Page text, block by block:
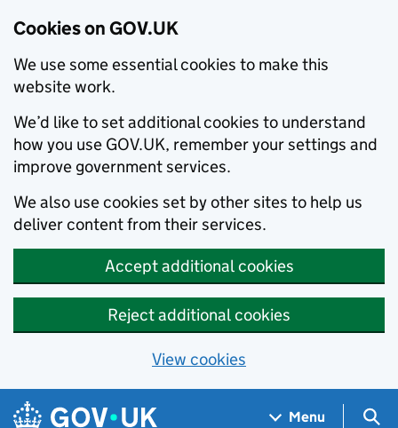
Cookies on GOV.UK
We use some essential cookies to make this
website work.
We’d like to set additional cookies to understand
how you use GOV.UK, remember your settings and
improve government services.
We also use cookies set by other sites to help us
deliver content from their services.
Accept additional cookies
Reject additional cookies
View cookies
Skip to main content
Navigation menu
Menu